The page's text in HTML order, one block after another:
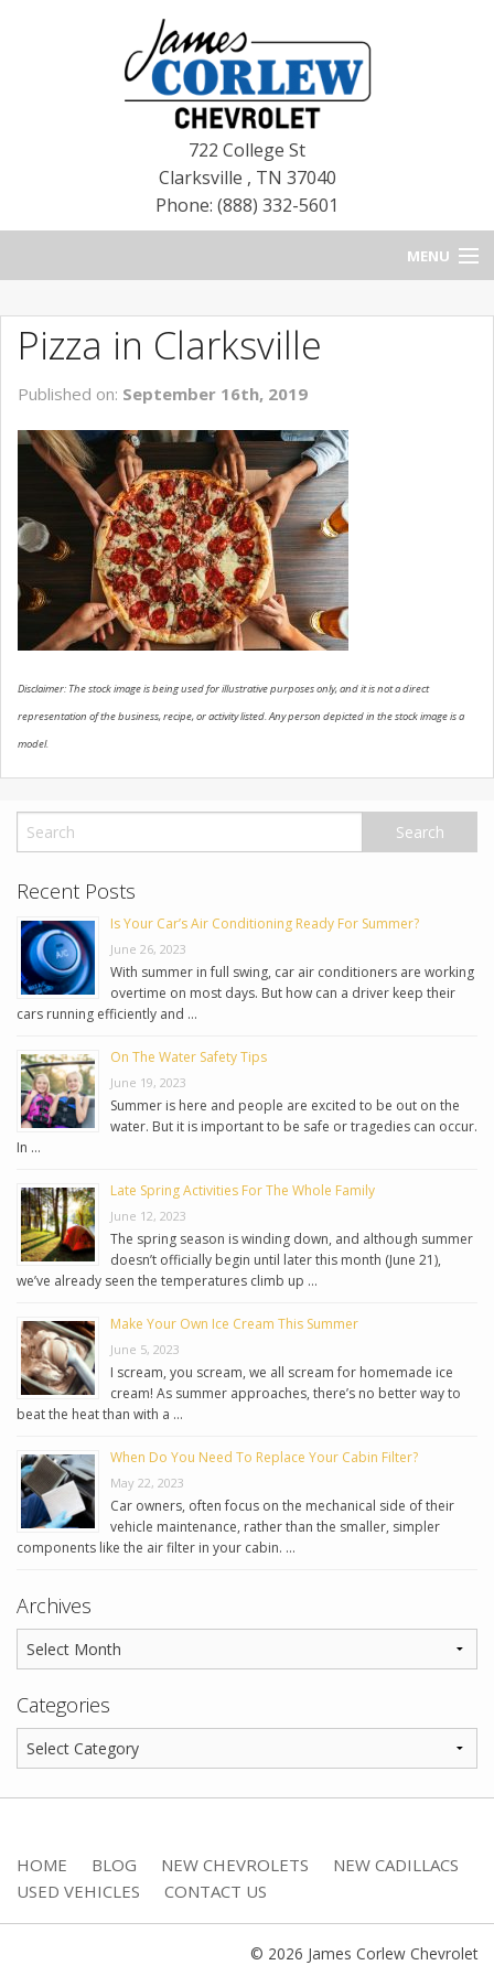
722 College St
Clarksville , TN 37040
Phone: (888) 332-5601
MENU
BLOG
NEW CHEVROLETS
NEW CADILLACS
USED VEHICLES
CONTACT US
Pizza in Clarksville
Published on: September 16th, 2019
Disclaimer: The stock image is being used for illustrative purposes only, and it is not a direct
representation of the business, recipe, or activity listed. Any person depicted in the stock image is a
model.
Recent Posts
Is Your Car’s Air Conditioning Ready For Summer?
June 26, 2023
With summer in full swing, car air conditioners are working
overtime on most days. But how can a driver keep their
cars running efficiently and …
On The Water Safety Tips
June 19, 2023
Summer is here and people are excited to be out on the
water. But it is important to be safe or tragedies can occur.
In …
Late Spring Activities For The Whole Family
June 12, 2023
The spring season is winding down, and although summer
doesn’t officially begin until later this month (June 21),
we’ve already seen the temperatures climb up …
Make Your Own Ice Cream This Summer
June 5, 2023
I scream, you scream, we all scream for homemade ice
cream! As summer approaches, there’s no better way to
beat the heat than with a …
When Do You Need To Replace Your Cabin Filter?
May 22, 2023
Car owners, often focus on the mechanical side of their
vehicle maintenance, rather than the smaller, simpler
components like the air filter in your cabin. …
Archives
Categories
HOME BLOG NEW CHEVROLETS
NEW CADILLACS
USED VEHICLES
CONTACT US
© 2026 James Corlew Chevrolet